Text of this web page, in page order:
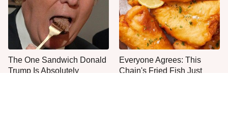
The One Sandwich Donald
Trump Is Absolutely
Everyone Agrees: This
Chain's Fried Fish Just